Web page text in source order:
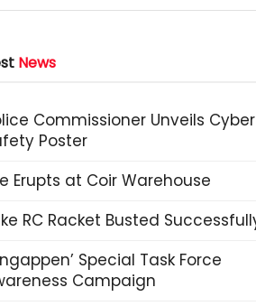
News
Commissioner Unveils Cyber
Poster
Erupts at Coir Warehouse
RC Racket Busted
Special Task Force
Campaign